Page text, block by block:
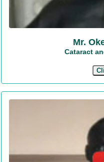
Mr.
Cataract